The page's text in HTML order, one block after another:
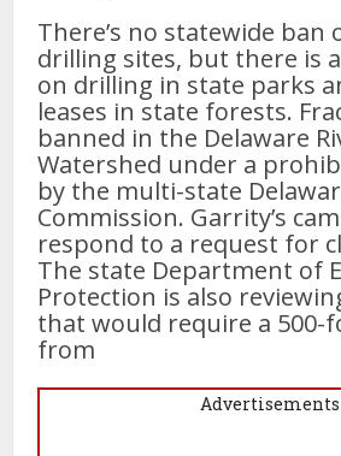
There’s no statewide ban
drilling sites, but there is
on drilling in state parks
leases in state forests.
banned in the Delaware
Watershed under a
by the multi-state
Commission. Garrity’s
respond to a request for
The state Department of
Protection is also
that would require a 500-
from
Advertisements